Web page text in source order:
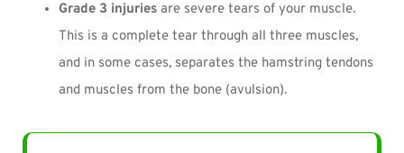
Grade 3 injuries are severe tears of your muscle.
This is a complete tear through all three muscles,
and in some cases, separates the hamstring tendons
and muscles from the bone (avulsion).